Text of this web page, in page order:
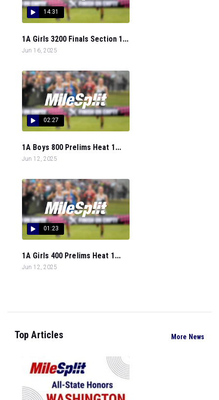
14:31
1A Girls 3200 Finals Section 1...
Jun 16, 2025
02:27
1A Boys 800 Prelims Heat 1...
Jun 12, 2025
01:23
1A Girls 400 Prelims Heat 1...
Jun 12, 2025
Top Articles More News